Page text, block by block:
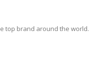
top brand around the world.